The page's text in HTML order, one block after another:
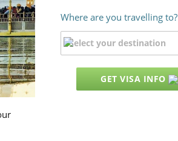
Where are you travelling to?
GET VISA INFO